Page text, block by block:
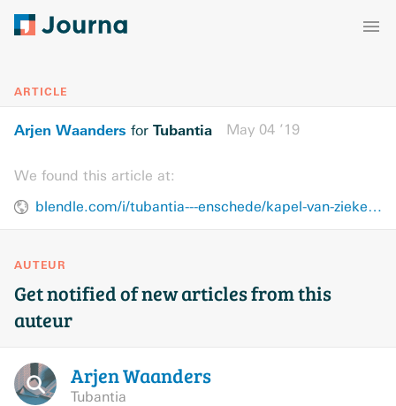
ARTICLE
Arjen Waanders for Tubantia May 04 ’19
We found this article at:
blendle.com/i/tubantia---enschede/kapel-van-ziekenhuis-als-veilige-haven/bnl-ttenschede-20190504-10878122
AUTEUR
Get notified of new articles from this
auteur
ArjenWaanders
Tubantia